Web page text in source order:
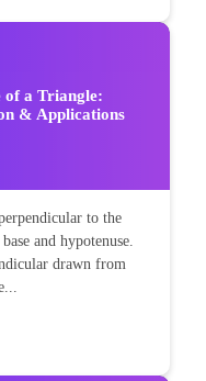
of a Triangle:
& Applications
to the
and hypotenuse.
drawn from